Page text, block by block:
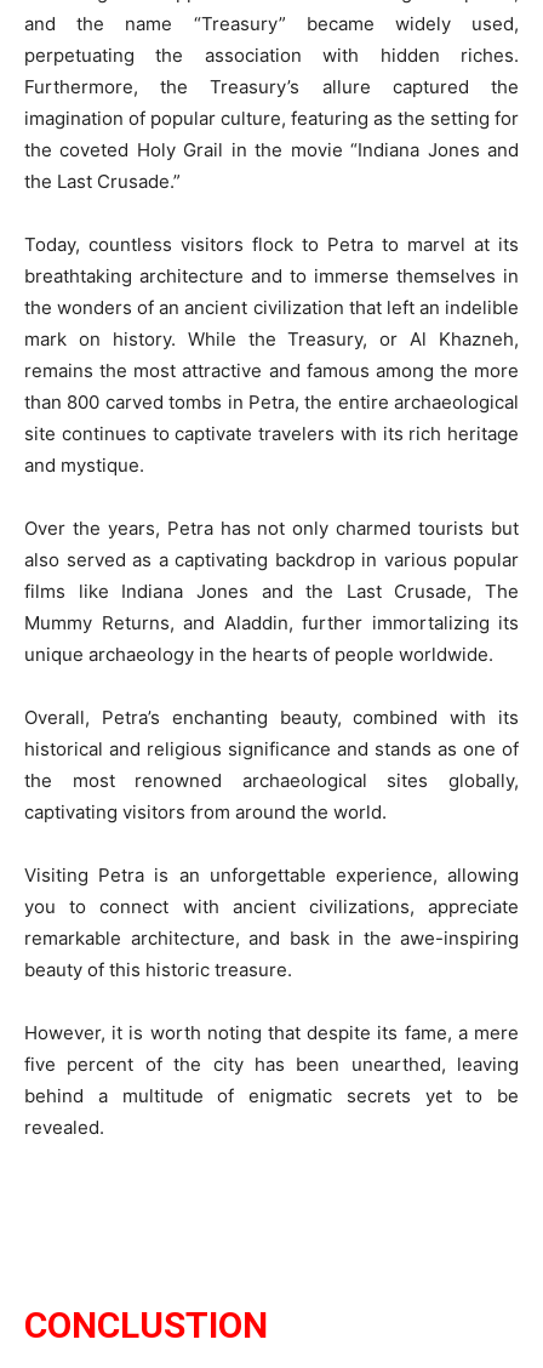
and the name “Treasury” became widely used,
perpetuating the association with hidden riches.
Furthermore, the Treasury’s allure captured the
imagination of popular culture, featuring as the setting for
the coveted Holy Grail in the movie “Indiana Jones and
the Last Crusade.”
Today, countless visitors flock to Petra to marvel at its
breathtaking architecture and to immerse themselves in
the wonders of an ancient civilization that left an indelible
mark on history. While the Treasury, or Al Khazneh,
remains the most attractive and famous among the more
than 800 carved tombs in Petra, the entire archaeological
site continues to captivate travelers with its rich heritage
and mystique.
Over the years, Petra has not only charmed tourists but
also served as a captivating backdrop in various popular
films like Indiana Jones and the Last Crusade, The
Mummy Returns, and Aladdin, further immortalizing its
unique archaeology in the hearts of people worldwide.
Overall, Petra’s enchanting beauty, combined with its
historical and religious significance and stands as one of
the most renowned archaeological sites globally,
captivating visitors from around the world.
Visiting Petra is an unforgettable experience, allowing
you to connect with ancient civilizations, appreciate
remarkable architecture, and bask in the awe-inspiring
beauty of this historic treasure.
However, it is worth noting that despite its fame, a mere
five percent of the city has been unearthed, leaving
behind a multitude of enigmatic secrets yet to be
revealed.
CONCLUSTION